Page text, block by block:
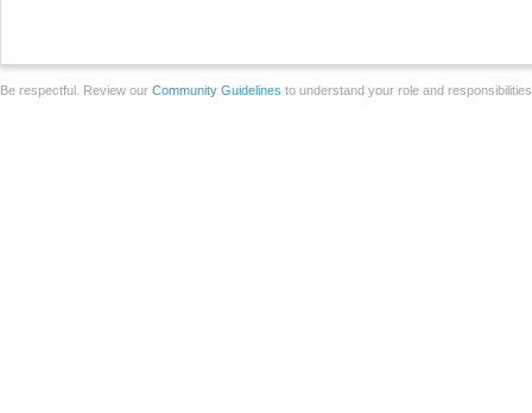
Be respectful. Review our Community Guidelines to understand your role and